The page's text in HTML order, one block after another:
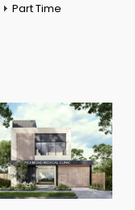
Part Time